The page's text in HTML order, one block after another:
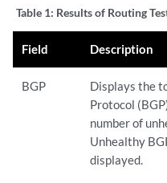
Table 1: Results of Routing
Field Description
BGP
Displays the
Protocol
number of
Unhealthy
displayed.